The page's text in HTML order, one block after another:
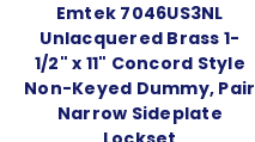
Emtek 7046US3NL
Unlacquered Brass 1-
1/2" x 11" Concord Style
Non-Keyed Dummy, Pair
Narrow Sideplate